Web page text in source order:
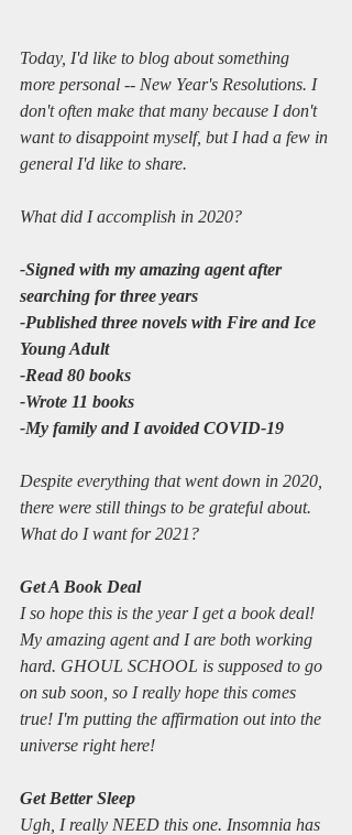
Today, I'd like to blog about something
more personal -- New Year's Resolutions. I
don't often make that many because I don't
want to disappoint myself, but I had a few in
general I'd like to share.
What did I accomplish in 2020?
-Signed with my amazing agent after
searching for three years
-Published three novels with Fire and Ice
Young Adult
-Read 80 books
-Wrote 11 books
-My family and I avoided COVID-19
Despite everything that went down in 2020,
there were still things to be grateful about.
What do I want for 2021?
Get A Book Deal
I so hope this is the year I get a book deal!
My amazing agent and I are both working
hard. GHOUL SCHOOL is supposed to go
on sub soon, so I really hope this comes
true! I'm putting the affirmation out into the
universe right here!
Get Better Sleep
Ugh, I really NEED this one. Insomnia has